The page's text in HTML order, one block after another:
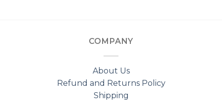
COMPANY
About Us
Refund and Returns Policy
Shipping